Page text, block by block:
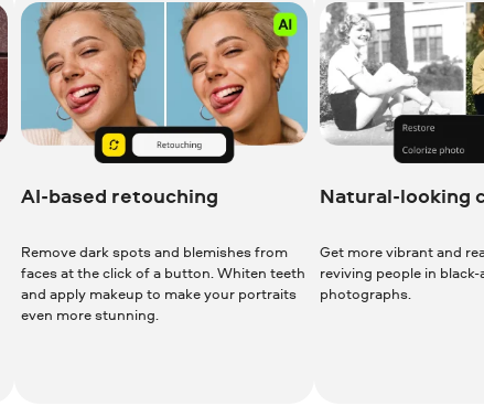
AI-based retouching
Remove dark spots and blemishes from
faces at the click of a button. Whiten teeth
and apply makeup to make your portraits
even more stunning.
Natural-looking
Get more vibrant and
reviving people in
photographs.